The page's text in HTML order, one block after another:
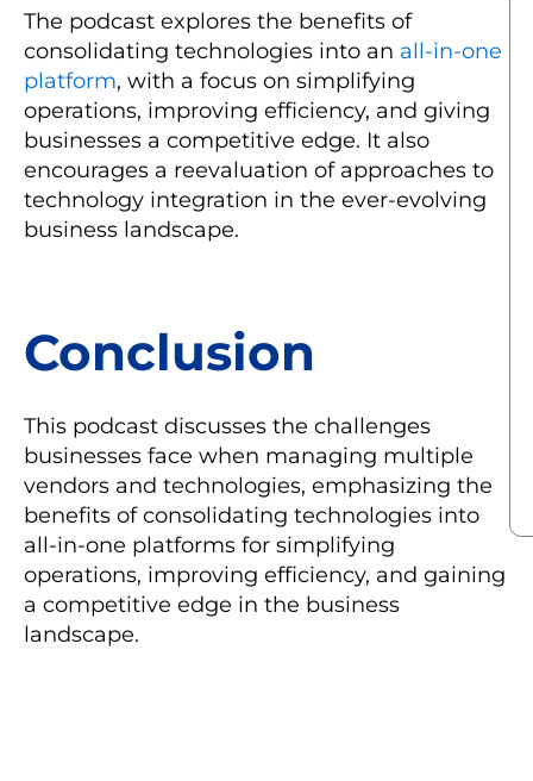
The podcast explores the benefits of
consolidating technologies into an all-in-one
platform, with a focus on simplifying
operations, improving efficiency, and giving
businesses a competitive edge. It also
encourages a reevaluation of approaches to
technology integration in the ever-evolving
business landscape.
Conclusion
This podcast discusses the challenges
businesses face when managing multiple
vendors and technologies, emphasizing the
benefits of consolidating technologies into
all-in-one platforms for simplifying
operations, improving efficiency, and gaining
a competitive edge in the business
landscape.